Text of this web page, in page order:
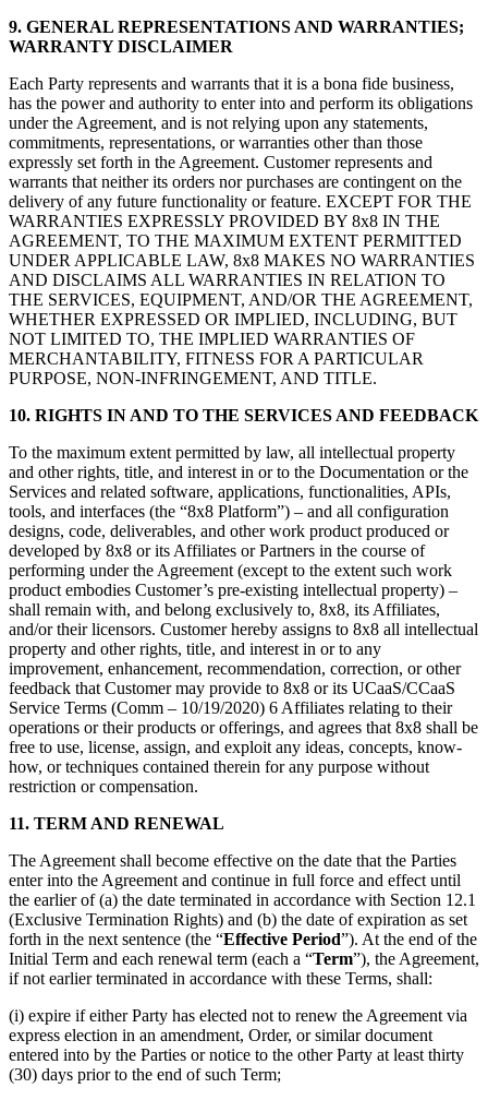
9. GENERAL REPRESENTATIONS AND WARRANTIES;
WARRANTY DISCLAIMER
Each Party represents and warrants that it is a bona fide business,
has the power and authority to enter into and perform its obligations
under the Agreement, and is not relying upon any statements,
commitments, representations, or warranties other than those
expressly set forth in the Agreement. Customer represents and
warrants that neither its orders nor purchases are contingent on the
delivery of any future functionality or feature. EXCEPT FOR THE
WARRANTIES EXPRESSLY PROVIDED BY 8x8 IN THE
AGREEMENT, TO THE MAXIMUM EXTENT PERMITTED
UNDER APPLICABLE LAW, 8x8 MAKES NO WARRANTIES
AND DISCLAIMS ALL WARRANTIES IN RELATION TO
THE SERVICES, EQUIPMENT, AND/OR THE AGREEMENT,
WHETHER EXPRESSED OR IMPLIED, INCLUDING, BUT
NOT LIMITED TO, THE IMPLIED WARRANTIES OF
MERCHANTABILITY, FITNESS FOR A PARTICULAR
PURPOSE, NON-INFRINGEMENT, AND TITLE.
10. RIGHTS IN AND TO THE SERVICES AND FEEDBACK
To the maximum extent permitted by law, all intellectual property
and other rights, title, and interest in or to the Documentation or the
Services and related software, applications, functionalities, APIs,
tools, and interfaces (the “8x8 Platform”) – and all configuration
designs, code, deliverables, and other work product produced or
developed by 8x8 or its Affiliates or Partners in the course of
performing under the Agreement (except to the extent such work
product embodies Customer’s pre-existing intellectual property) –
shall remain with, and belong exclusively to, 8x8, its Affiliates,
and/or their licensors. Customer hereby assigns to 8x8 all intellectual
property and other rights, title, and interest in or to any
improvement, enhancement, recommendation, correction, or other
feedback that Customer may provide to 8x8 or its UCaaS/CCaaS
Service Terms (Comm – 10/19/2020) 6 Affiliates relating to their
operations or their products or offerings, and agrees that 8x8 shall be
free to use, license, assign, and exploit any ideas, concepts, know-
how, or techniques contained therein for any purpose without
restriction or compensation.
11. TERM AND RENEWAL
The Agreement shall become effective on the date that the Parties
enter into the Agreement and continue in full force and effect until
the earlier of (a) the date terminated in accordance with Section 12.1
(Exclusive Termination Rights) and (b) the date of expiration as set
forth in the next sentence (the “Effective Period”). At the end of the
Initial Term and each renewal term (each a “Term”), the Agreement,
if not earlier terminated in accordance with these Terms, shall:
(i) expire if either Party has elected not to renew the Agreement via
express election in an amendment, Order, or similar document
entered into by the Parties or notice to the other Party at least thirty
(30) days prior to the end of such Term;